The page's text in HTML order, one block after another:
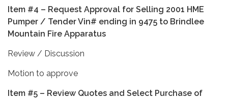
Item #4 – Request Approval for Selling 2001 HME
Pumper / Tender Vin# ending in 9475 to Brindlee
Mountain Fire Apparatus
Review / Discussion
Motion to approve
Item #5 – Review Quotes and Select Purchase of